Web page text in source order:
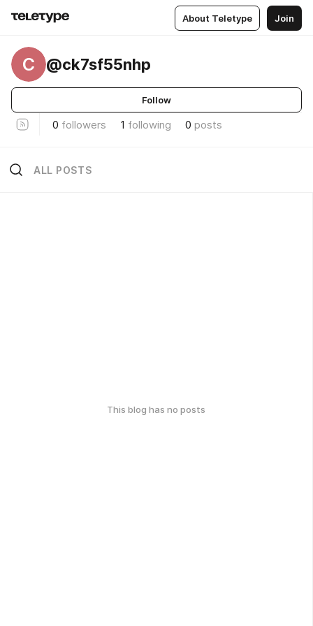
About Teletype Join
C @ck7sf55nhp
Follow
0 followers 1 following 0 posts
ALL POSTS
This blog has no posts